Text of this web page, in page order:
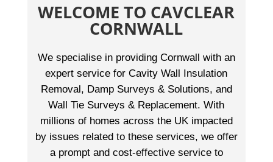
WELCOME TO CAVCLEAR
CORNWALL
We specialise in providing Cornwall with an
expert service for Cavity Wall Insulation
Removal, Damp Surveys & Solutions, and
Wall Tie Surveys & Replacement. With
millions of homes across the UK impacted
by issues related to these services, we offer
a prompt and cost-effective service to